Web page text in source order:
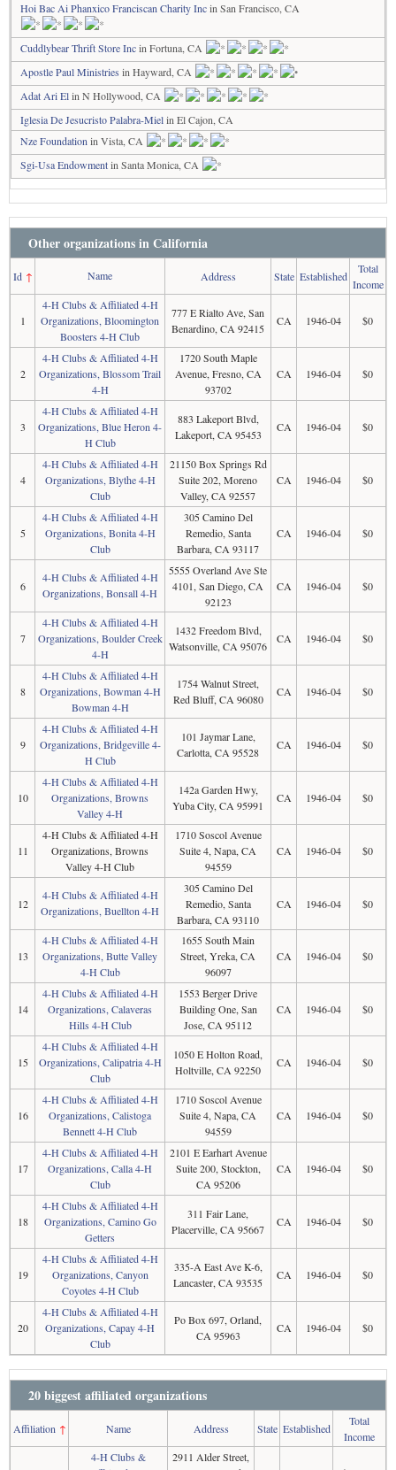
Hoi Bac Ai Phanxico Franciscan Charity Incin San Francisco, CA
Cuddlybear Thrift Store Incin Fortuna, CA
Apostle Paul Ministries in Hayward, CA
Adat Ari Elin N Hollywood, CA
Iglesia De Jesucristo Palabra-Mielin El Cajon, CA
Nze Foundation in Vista, CA
Sgi-Usa Endowmentin Santa Monica, CA
Other organizations in California
Id↑ Name Address State Established
Total
Income
1
4-H Clubs & Affiliated 4-H
Organizations, Bloomington
Boosters 4-H Club
777 E Rialto Ave, San
Benardino, CA 92415
CA 1946-04 $0
2
4-H Clubs & Affiliated 4-H
Organizations, Blossom Trail
4-H
1720 South Maple
Avenue, Fresno, CA
93702
CA 1946-04 $0
3
4-H Clubs & Affiliated 4-H
Organizations, Blue Heron 4-
H Club
883 Lakeport Blvd,
Lakeport, CA 95453
CA 1946-04 $0
4
4-H Clubs & Affiliated 4-H
Organizations, Blythe 4-H
Club
21150 Box Springs Rd
Suite 202, Moreno
Valley, CA 92557
CA 1946-04 $0
5
4-H Clubs & Affiliated 4-H
Organizations, Bonita 4-H
Club
305 Camino Del
Remedio, Santa
Barbara, CA 93117
CA 1946-04 $0
6
4-H Clubs & Affiliated 4-H
Organizations, Bonsall 4-H
5555 Overland Ave Ste
4101, San Diego, CA
92123
CA 1946-04 $0
7
4-H Clubs & Affiliated 4-H
Organizations, Boulder Creek
4-H
1432 Freedom Blvd,
Watsonville, CA 95076
CA 1946-04 $0
8
4-H Clubs & Affiliated 4-H
Organizations, Bowman 4-H
Bowman 4-H
1754 Walnut Street,
Red Bluff, CA 96080
CA 1946-04 $0
9
4-H Clubs & Affiliated 4-H
Organizations, Bridgeville 4-
H Club
101 Jaymar Lane,
Carlotta, CA 95528
CA 1946-04 $0
10
4-H Clubs & Affiliated 4-H
Organizations, Browns
Valley 4-H
142a Garden Hwy,
Yuba City, CA 95991
CA 1946-04 $0
11
4-H Clubs & Affiliated 4-H
Organizations, Browns
Valley 4-H Club
1710 Soscol Avenue
Suite 4, Napa, CA
94559
CA 1946-04 $0
12
4-H Clubs & Affiliated 4-H
Organizations, Buellton 4-H
305 Camino Del
Remedio, Santa
Barbara, CA 93110
CA 1946-04 $0
13
4-H Clubs & Affiliated 4-H
Organizations, Butte Valley
4-H Club
1655 South Main
Street, Yreka, CA
96097
CA 1946-04 $0
14
4-H Clubs & Affiliated 4-H
Organizations, Calaveras
Hills 4-H Club
1553 Berger Drive
Building One, San
Jose, CA 95112
CA 1946-04 $0
15
4-H Clubs & Affiliated 4-H
Organizations, Calipatria 4-H
Club
1050 E Holton Road,
Holtville, CA 92250
CA 1946-04 $0
16
4-H Clubs & Affiliated 4-H
Organizations, Calistoga
Bennett 4-H Club
1710 Soscol Avenue
Suite 4, Napa, CA
94559
CA 1946-04 $0
17
4-H Clubs & Affiliated 4-H
Organizations, Calla 4-H
Club
2101 E Earhart Avenue
Suite 200, Stockton,
CA 95206
CA 1946-04 $0
18
4-H Clubs & Affiliated 4-H
Organizations, Camino Go
Getters
311 Fair Lane,
Placerville, CA 95667
CA 1946-04 $0
19
4-H Clubs & Affiliated 4-H
Organizations, Canyon
Coyotes 4-H Club
335-A East Ave K-6,
Lancaster, CA 93535
CA 1946-04 $0
20
4-H Clubs & Affiliated 4-H
Organizations, Capay 4-H
Club
Po Box 697, Orland,
CA 95963
CA 1946-04 $0
20 biggest affiliated organizations
Affiliation ↑ Name Address State Established
Total
Income
4-H Clubs &
2911 Alder Street,